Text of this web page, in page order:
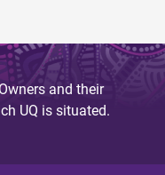
and their
UQ is situated.